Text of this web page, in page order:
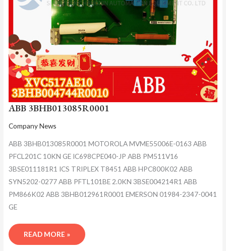
ABB 3BHB013085R0001
Company News
ABB 3BHB013085R0001 MOTOROLA MVME55006E-0163 ABB
PFCL201C 10KN GE IC698CPE040-JP ABB PM511V16
3BSE011181R1 ICS TRIPLEX T8451 ABB HPC800K02 ABB
SYN5202-0277 ABB PFTL101BE 2.0KN 3BSE004214R1 ABB
PM866K02 ABB 3BHB012961R0001 EMERSON 01984-2347-0041
GE
READ MORE »